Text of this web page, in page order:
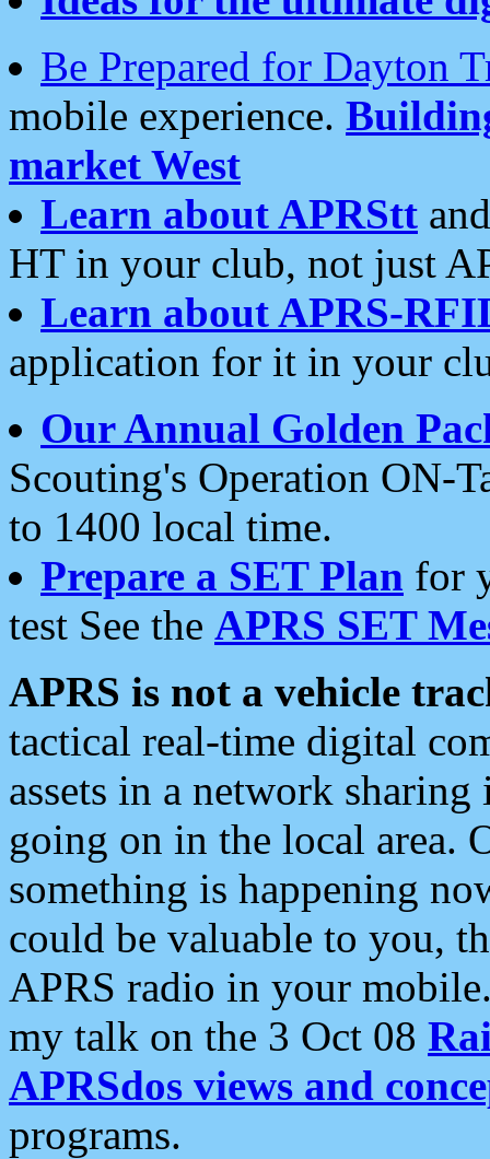
Be Prepared for Dayton
mobile experience.
market West
Learn about APRStt
HT in your club, not just
Learn about APRS-
application for it in your
Our Annual Golden
Scouting's Operation ON-
to 1400 local time.
Prepare a SET Plan for
test See the APRS SET
APRS is not a vehicle
tactical real-time digital
assets in a network
going on in the local area.
something is happening
could be valuable to you,
APRS radio in your
my talk on the 3 Oct 08
APRSdos views and
programs.